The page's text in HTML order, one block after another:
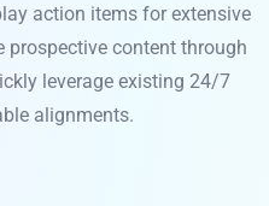
action items for extensive
prospective content through
leverage existing 24/7
alignments.